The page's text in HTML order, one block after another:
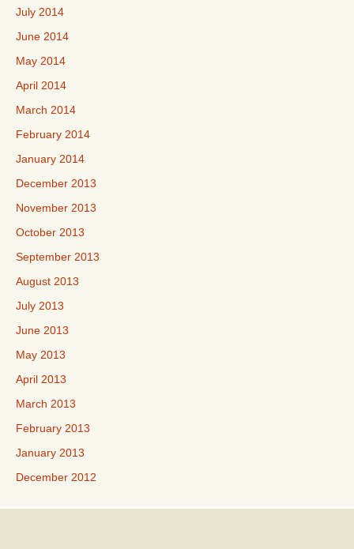
July 2014
June 2014
May 2014
April 2014
March 2014
February 2014
January 2014
December 2013
November 2013
October 2013
September 2013
August 2013
July 2013
June 2013
May 2013
April 2013
March 2013
February 2013
January 2013
December 2012